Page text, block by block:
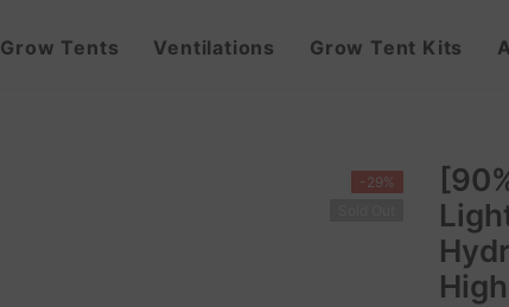
Grow Tents Ventilations Grow Tent Kits
-29%